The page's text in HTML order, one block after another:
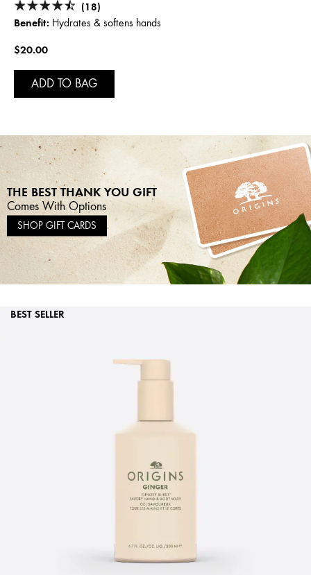
(18)
Benefit: Hydrates & softens hands
$20.00
ADD TO BAG
THE BEST THANK YOU GIFT
Comes With Options
SHOP GIFT CARDS
BEST SELLER